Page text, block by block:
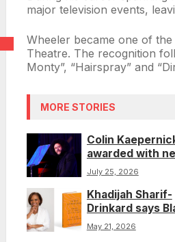
major television events,
Wheeler became one of
Theatre. The recognition
Monty”, “Hairspray” and
MORE STORIES
Colin
awarded with
minted ACLU
historic NFL
July 25, 2026
Khadijah Sharif-
Drinkard says
women need to
May 21, 2026